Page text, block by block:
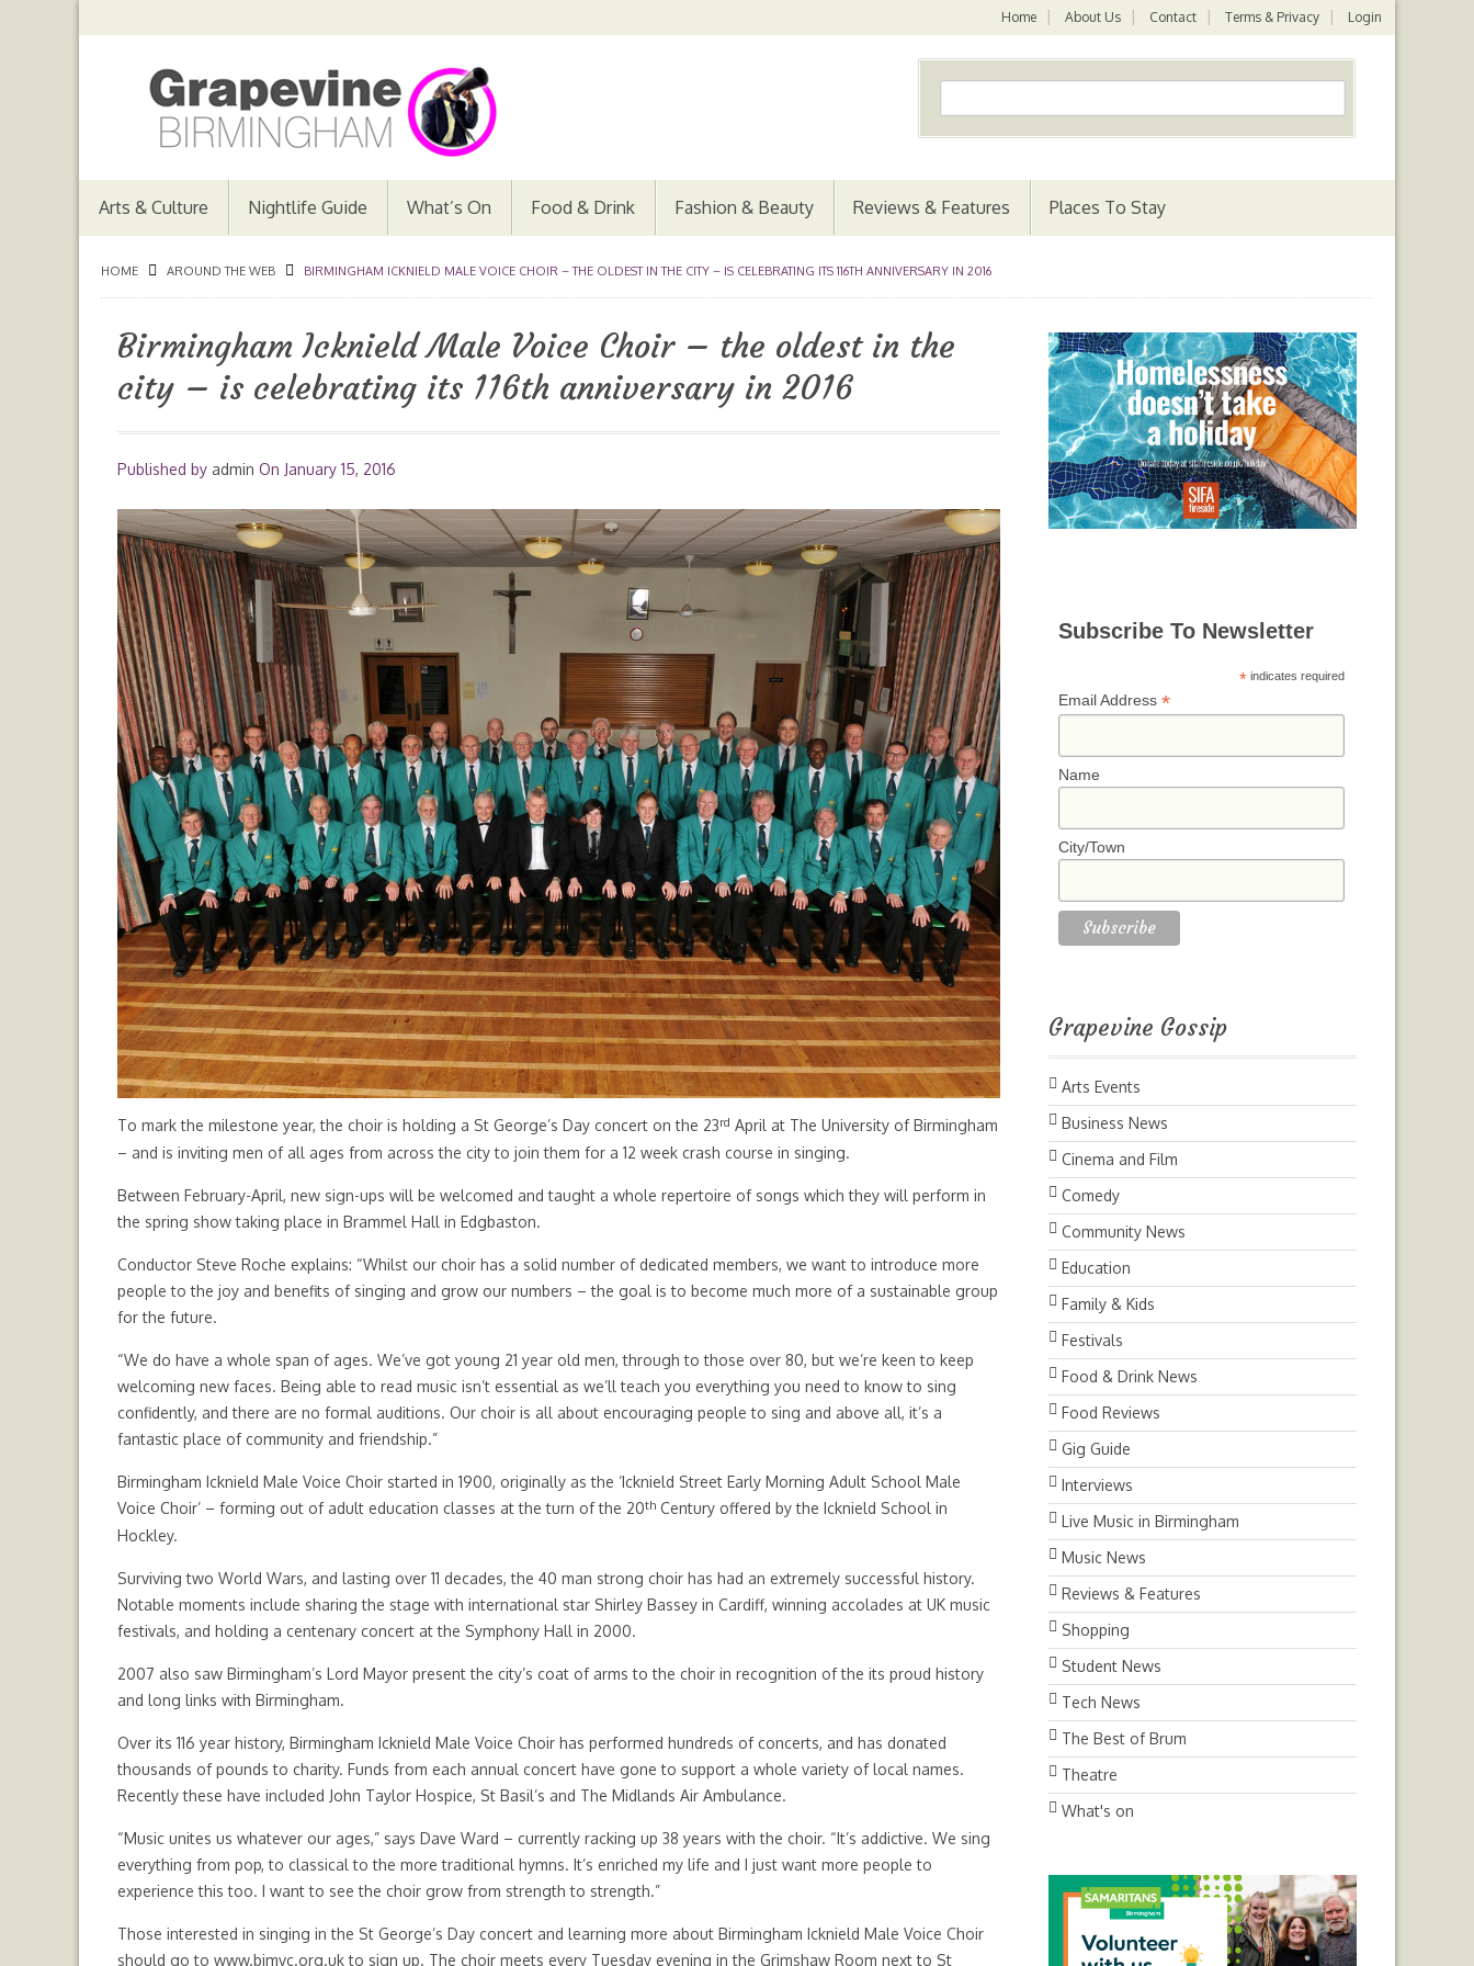
Home About Us Contact Terms & Privacy Login
Arts & Culture Nightlife Guide What’s On Food & Drink Fashion & Beauty Reviews & Features Places To Stay
HOME AROUND THE WEB BIRMINGHAM ICKNIELD MALE VOICE CHOIR – THE OLDEST IN THE CITY – IS CELEBRATING ITS 116TH ANNIVERSARY IN 2016
Birmingham Icknield Male Voice Choir – the oldest in the
city – is celebrating its 116th anniversary in 2016
Published by admin On January 15, 2016
To mark the milestone year, the choir is holding a St George’s Day concert on the 23rd April at The University of Birmingham
– and is inviting men of all ages from across the city to join them for a 12 week crash course in singing.
Between February-April, new sign-ups will be welcomed and taught a whole repertoire of songs which they will perform in
the spring show taking place in Brammel Hall in Edgbaston.
Conductor Steve Roche explains: “Whilst our choir has a solid number of dedicated members, we want to introduce more
people to the joy and benefits of singing and grow our numbers – the goal is to become much more of a sustainable group
for the future.
“We do have a whole span of ages. We’ve got young 21 year old men, through to those over 80, but we’re keen to keep
welcoming new faces. Being able to read music isn’t essential as we’ll teach you everything you need to know to sing
confidently, and there are no formal auditions. Our choir is all about encouraging people to sing and above all, it’s a
fantastic place of community and friendship.”
Birmingham Icknield Male Voice Choir started in 1900, originally as the ‘Icknield Street Early Morning Adult School Male
Voice Choir’ – forming out of adult education classes at the turn of the 20th Century offered by the Icknield School in
Hockley.
Surviving two World Wars, and lasting over 11 decades, the 40 man strong choir has had an extremely successful history.
Notable moments include sharing the stage with international star Shirley Bassey in Cardiff, winning accolades at UK music
festivals, and holding a centenary concert at the Symphony Hall in 2000.
2007 also saw Birmingham’s Lord Mayor present the city’s coat of arms to the choir in recognition of the its proud history
and long links with Birmingham.
Over its 116 year history, Birmingham Icknield Male Voice Choir has performed hundreds of concerts, and has donated
thousands of pounds to charity. Funds from each annual concert have gone to support a whole variety of local names.
Recently these have included John Taylor Hospice, St Basil’s and The Midlands Air Ambulance.
“Music unites us whatever our ages,” says Dave Ward – currently racking up 38 years with the choir. “It’s addictive. We sing
everything from pop, to classical to the more traditional hymns. It’s enriched my life and I just want more people to
experience this too. I want to see the choir grow from strength to strength.”
Those interested in singing in the St George’s Day concert and learning more about Birmingham Icknield Male Voice Choir
should go to www.bimvc.org.ukto sign up. The choir meets every Tuesday evening in the Grimshaw Room next to St
Subscribe To Newsletter
* indicates required
Email Address *
Name
City/Town
Grapevine Gossip
Arts Events
Business News
Cinema and Film
Comedy
Community News
Education
Family & Kids
Festivals
Food & Drink News
Food Reviews
Gig Guide
Interviews
Live Music in Birmingham
Music News
Reviews & Features
Shopping
Student News
Tech News
The Best of Brum
Theatre
What's on